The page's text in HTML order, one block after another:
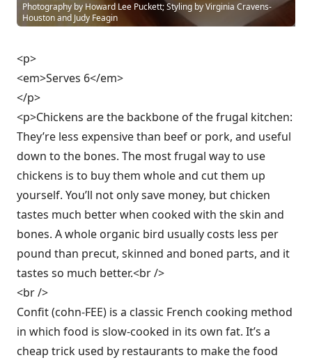
Photography by Howard Lee Puckett; Styling by Virginia Cravens-
Houston and Judy Feagin
<p>
<em>Serves 6</em>
</p>
<p>Chickens are the backbone of the frugal kitchen:
They’re less expensive than beef or pork, and useful
down to the bones. The most frugal way to use
chickens is to buy them whole and cut them up
yourself. You’ll not only save money, but chicken
tastes much better when cooked with the skin and
bones. A whole organic bird usually costs less per
pound than precut, skinned and boned parts, and it
tastes so much better.<br />
<br />
Confit (cohn-FEE) is a classic French cooking method
in which food is slow-cooked in its own fat. It’s a
cheap trick used by restaurants to make the food